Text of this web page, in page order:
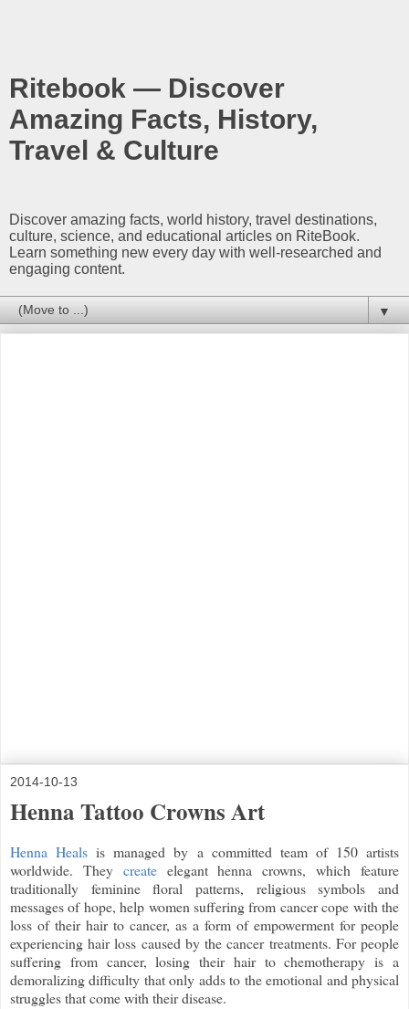
Ritebook — Discover
Amazing Facts, History,
Travel & Culture
Discover amazing facts, world history, travel destinations,
culture, science, and educational articles on RiteBook.
Learn something new every day with well-researched and
engaging content.
▼
2014-10-13
Henna Tattoo Crowns Art
Henna Heals is managed by a committed team of 150 artists
worldwide. They createelegant henna crowns, which feature
traditionally feminine floral patterns, religious symbols and
messages of hope, help women suffering from cancer cope with the
loss of their hair to cancer, as a form of empowerment for people
experiencing hair loss caused by the cancer treatments. For people
suffering from cancer, losing their hair to chemotherapy is a
demoralizing difficulty that only adds to the emotional and physical
struggles that come with their disease.